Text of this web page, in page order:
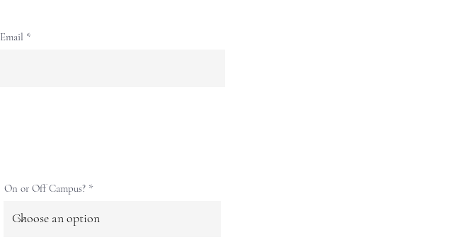
Email
On or Off Campus?